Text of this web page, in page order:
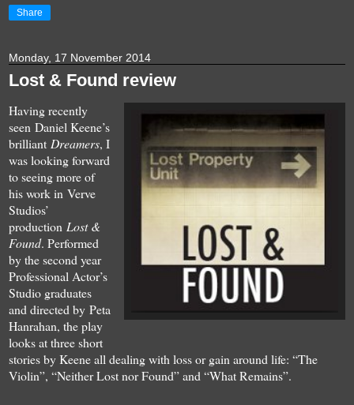
Share
Monday, 17 November 2014
Lost & Found review
Having recently
seen Daniel Keene’s
brilliant Dreamers, I
was looking forward
to seeing more of
his work in Verve
Studios’
production Lost &
Found. Performed
by the second year
Professional Actor’s
Studio graduates
and directed by Peta
Hanrahan, the play
looks at three short
stories by Keene all dealing with loss or gain around life: “The
Violin”, “Neither Lost nor Found” and “What Remains”.